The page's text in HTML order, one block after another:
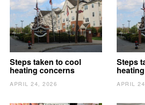
Steps taken to cool
heating concerns
APRIL 24, 2026
Steps
APRIL